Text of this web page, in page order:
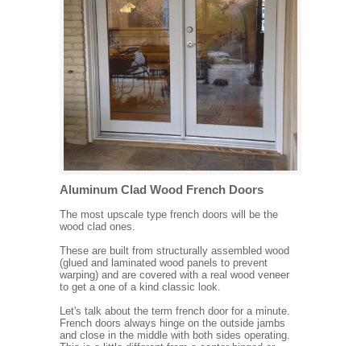
Aluminum Clad Wood French Doors
The most upscale type french doors will be the
wood clad ones.
These are built from structurally assembled wood
(glued and laminated wood panels to prevent
warping) and are covered with a real wood veneer
to get a one of a kind classic look.
Let's talk about the term french door for a minute.
French doors always hinge on the outside jambs
and close in the middle with both sides operating.